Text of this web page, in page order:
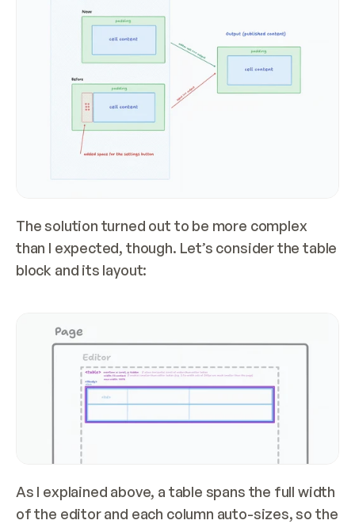
The solution turned out to be more complex
than I expected, though. Let’s consider the table
block and its layout:
As I explained above, a table spans the full width
of the editor and each column auto-sizes, so the